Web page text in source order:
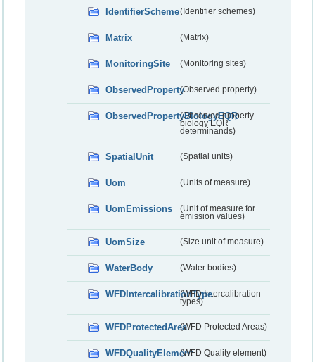
IdentifierScheme(Identifier schemes)
Matrix (Matrix)
MonitoringSite (Monitoring sites)
ObservedProperty(Observed property)
ObservedPropertyBiologyEQR
(Observed property -
biology EQR
determinands)
SpatialUnit (Spatial units)
Uom (Units of measure)
UomEmissions
(Unit of measure for
emission values)
UomSize (Size unit of measure)
WaterBody (Water bodies)
WFDIntercalibrationType(WFD Intercalibration
types)
WFDProtectedArea(WFD Protected Areas)
WFDQualityElement(WFD Quality element)